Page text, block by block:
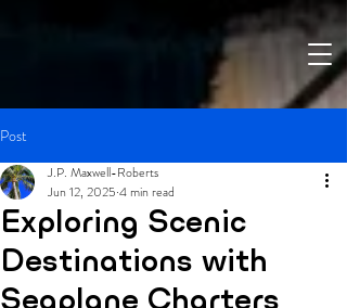
Post
Exploring Scenic
Destinations with
Seaplane Charters
J.P. Maxwell-Roberts
Jun 12, 2025 4 min read